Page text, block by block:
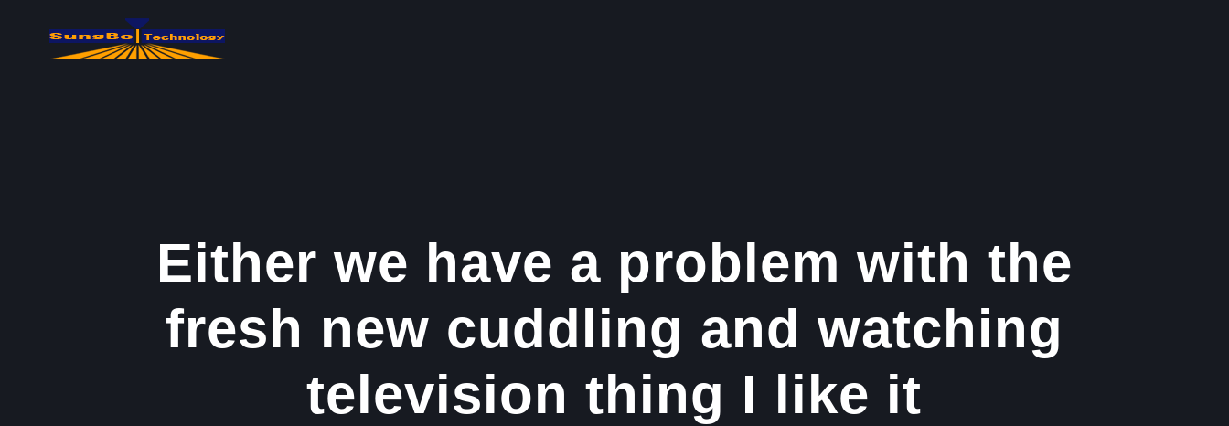
Either we have a problem with the
fresh new cuddling and watching
television thing I like it